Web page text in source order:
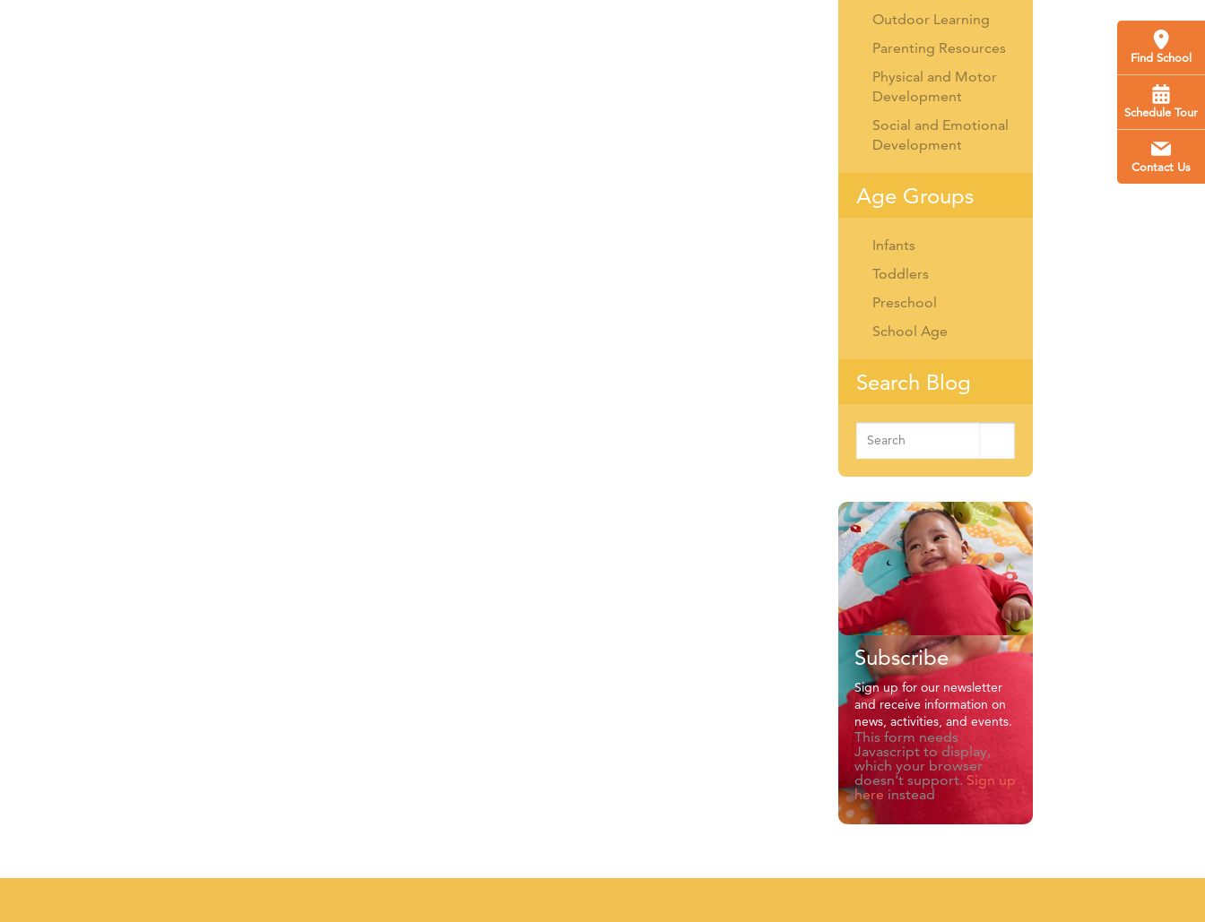
Outdoor Learning
Parenting Resources
Physical and Motor
Development
Social and Emotional
Development
Age Groups
Infants
Toddlers
Preschool
School Age
Search Blog
Search
for:
Subscribe
Sign up for our newsletter
and receive information on
news, activities, and events.
This form needs
Javascript to display,
which your browser
doesn't support. Sign up
here instead
Find School
Schedule Tour
Contact Us